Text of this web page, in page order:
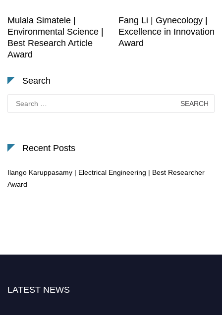
Mulala Simatele |
Environmental Science |
Best Research Article
Award
Fang Li | Gynecology |
Excellence in Innovation
Award
Search
for:
Recent Posts
Ilango Karuppasamy | Electrical Engineering | Best Researcher
Award
LATEST NEWS